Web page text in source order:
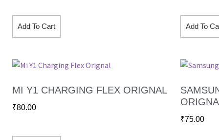
Add To Cart Add To
MI Y1 CHARGING FLEX ORIGNAL
₹80.00
₹75.00